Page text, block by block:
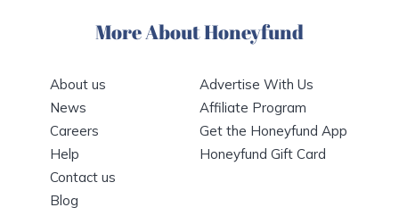
More About Honeyfund
About us
News
Careers
Help
Contact us
Blog
Advertise With Us
Affiliate Program
Get the Honeyfund App
Honeyfund Gift Card